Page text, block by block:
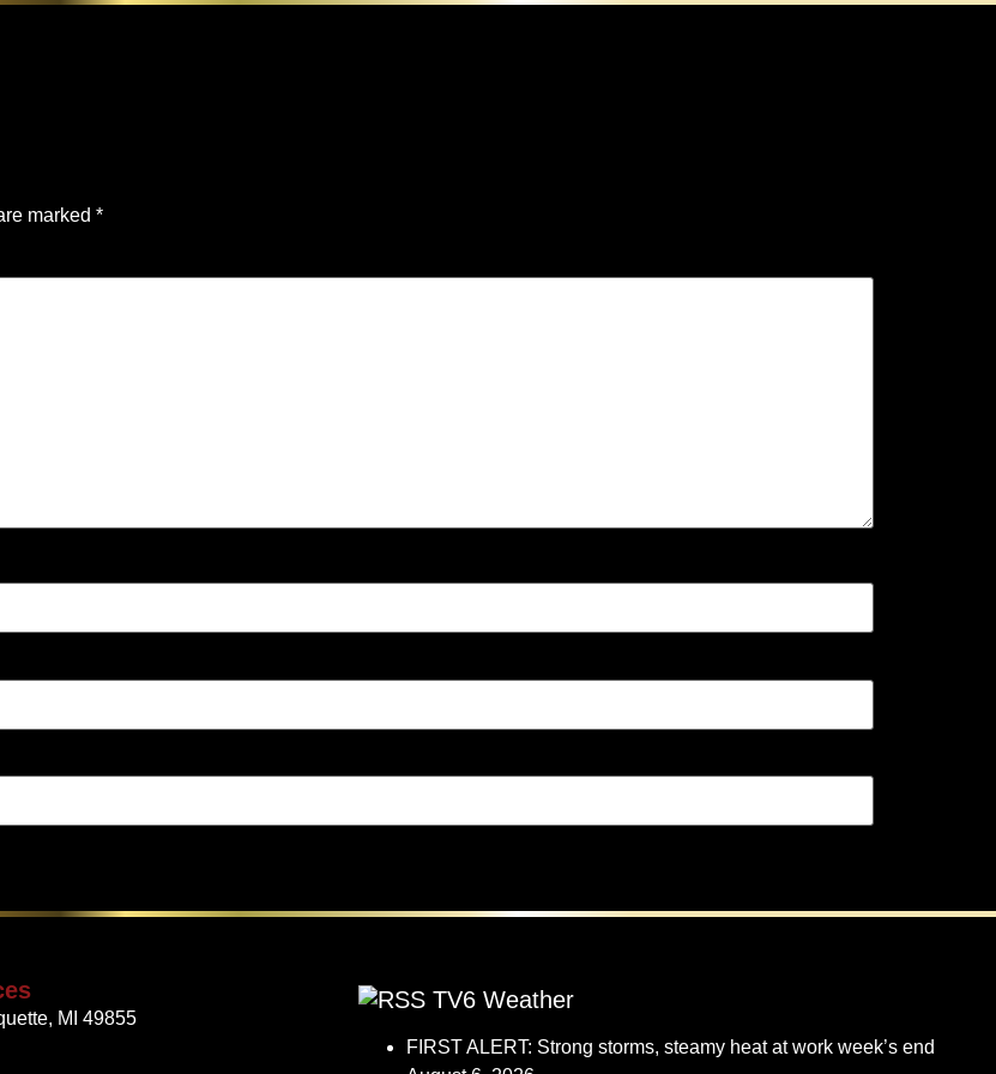
marked *
MI 49855
TV6 Weather
FIRST ALERT: Strong storms, steamy heat at work week’s end